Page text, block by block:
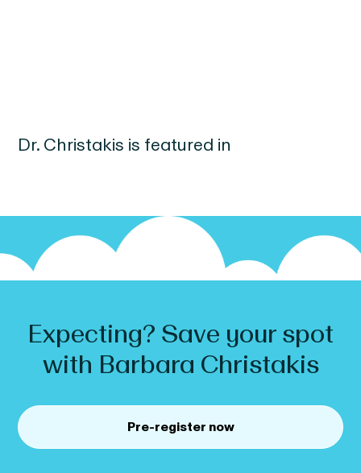
Dr. Christakis is featured in
Expecting? Save your spot
with Barbara Christakis
Pre-register now